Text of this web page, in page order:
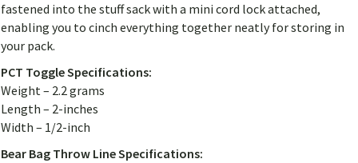
fastened into the stuff sack with a mini cord lock attached,
enabling you to cinch everything together neatly for storing in
your pack.
PCT Toggle Specifications:
Weight – 2.2 grams
Length – 2-inches
Width – 1/2-inch
Bear Bag Throw Line Specifications: